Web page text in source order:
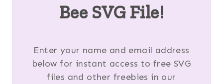
Bee SVG File!
Enter your name and email address
below for instant access to free SVG
files and other freebies in our